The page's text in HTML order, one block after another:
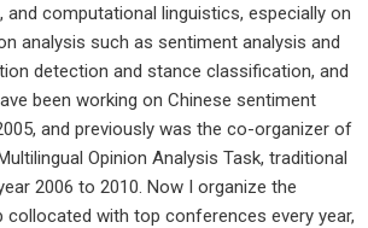
computational linguistics, especially on
analysis such as sentiment analysis and
detection and stance classification, and
been working on Chinese sentiment
and previously was the co-organizer of
Opinion Analysis Task, traditional
2006 to 2010. Now I organize the
collocated with top conferences every year,